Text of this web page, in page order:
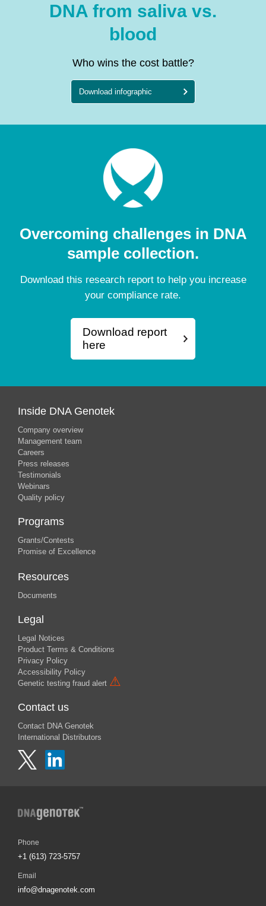
DNA from saliva vs.
blood
Who wins the cost battle?
Download infographic
Overcoming challenges in DNA
sample collection.
Download this research report to help you increase
your compliance rate.
Download report
here
Inside DNA Genotek
Company overview
Management team
Careers
Press releases
Testimonials
Webinars
Quality policy
Programs
Grants/Contests
Promise of Excellence
Resources
Documents
Legal
Legal Notices
Product Terms & Conditions
Privacy Policy
Accessibility Policy
Genetic testing fraud alert ⚠
Contact us
Contact DNA Genotek
International Distributors
Phone
+1 (613) 723-5757
Email
info@dnagenotek.com